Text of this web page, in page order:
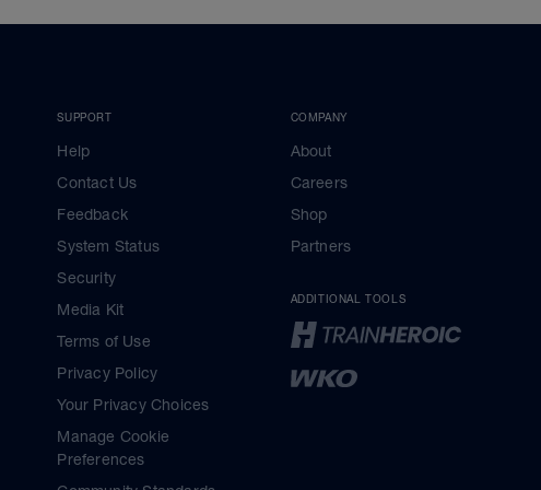
SUPPORT
Help
Contact Us
Feedback
System Status
Security
Media Kit
Terms of Use
Privacy Policy
Your Privacy Choices
Manage Cookie
Preferences
COMPANY
About
Careers
Shop
Partners
ADDITIONAL TOOLS